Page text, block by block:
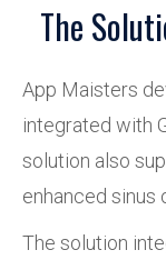
The
App Maisters
integrated with
solution also
enhanced sinus
The solution